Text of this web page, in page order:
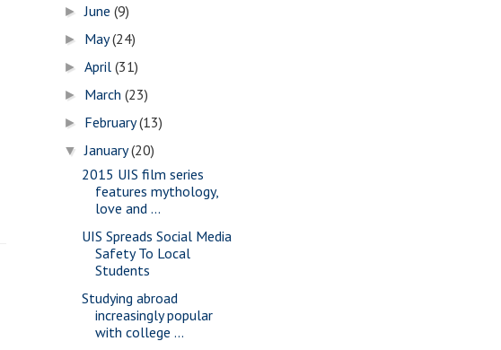
►June(9)
► May(24)
►April(31)
► March(23)
► February(13)
▼January(20)
2015 UIS film series
features mythology,
love and ...
UIS Spreads Social Media
Safety To Local
Students
Studying abroad
increasingly popular
with college ...